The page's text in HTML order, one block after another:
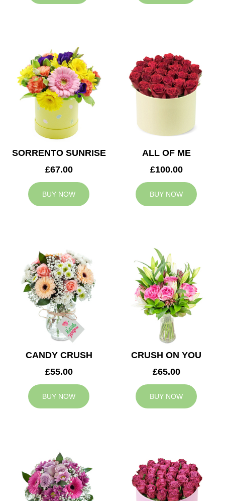
SORRENTO SUNRISE
£67.00
BUY NOW
ALL OF ME
£100.00
BUY NOW
CANDY CRUSH
£55.00
BUY NOW
CRUSH ON YOU
£65.00
BUY NOW